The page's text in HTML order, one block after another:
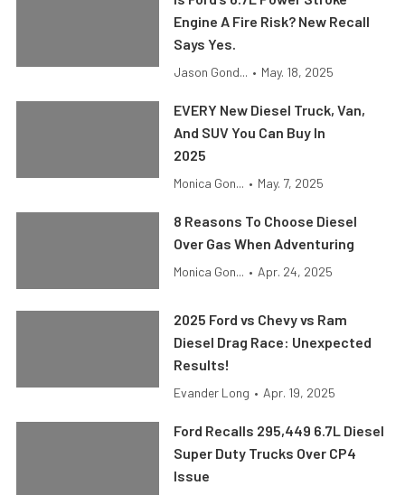
Engine A Fire Risk? New Recall
Says Yes.
Jason Gond... • May. 18, 2025
EVERY New Diesel Truck, Van,
And SUV You Can Buy In
2025
Monica Gon... • May. 7, 2025
8 Reasons To Choose Diesel
Over Gas When Adventuring
Monica Gon... • Apr. 24, 2025
2025 Ford vs Chevy vs Ram
Diesel Drag Race: Unexpected
Results!
Evander Long • Apr. 19, 2025
Ford Recalls 295,449 6.7L Diesel
Super Duty Trucks Over CP4
Issue